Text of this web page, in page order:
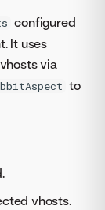
configured
It uses
via
to
vhosts.